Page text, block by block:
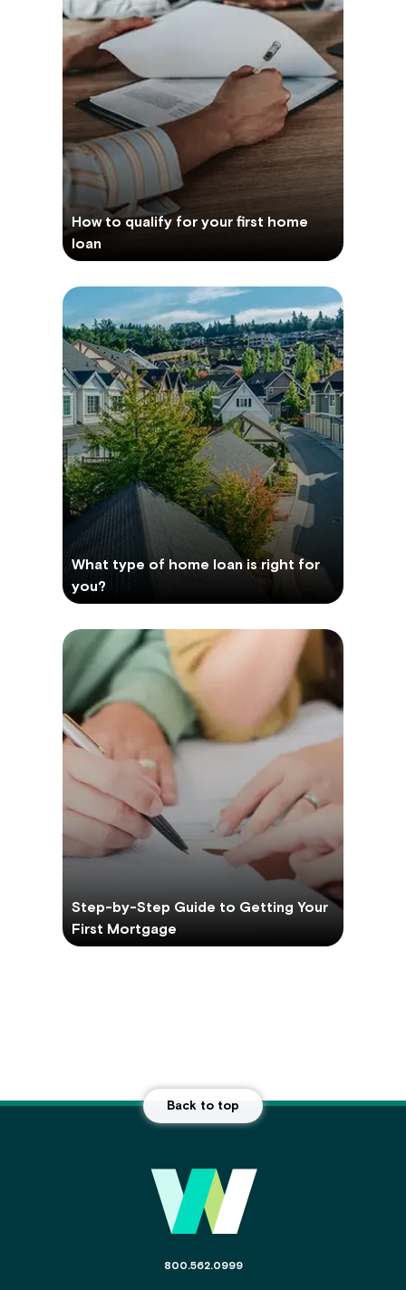
How to qualify for your first home
loan
What type of home loan is right for
you?
Step-by-Step Guide to Getting Your
First Mortgage
Back to top
The phone number for the WSECU contact
800.562.0999